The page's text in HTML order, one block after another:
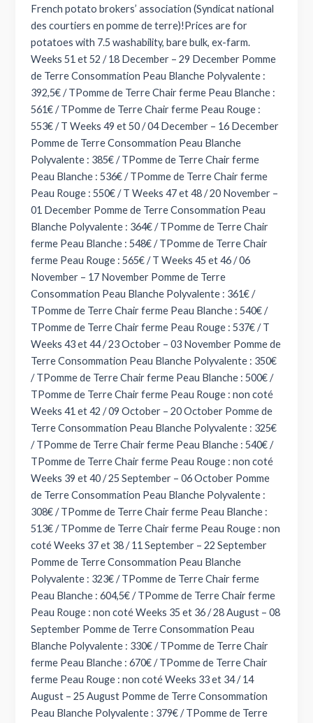
French potato brokers’ association (Syndicat national
des courtiers en pomme de terre)!Prices are for
potatoes with 7.5 washability, bare bulk, ex-farm.
Weeks 51 et 52 / 18 December – 29 December Pomme
de Terre Consommation Peau Blanche Polyvalente :
392,5€ / TPomme de Terre Chair ferme Peau Blanche :
561€ / TPomme de Terre Chair ferme Peau Rouge :
553€ / T Weeks 49 et 50 / 04 December – 16 December
Pomme de Terre Consommation Peau Blanche
Polyvalente : 385€ / TPomme de Terre Chair ferme
Peau Blanche : 536€ / TPomme de Terre Chair ferme
Peau Rouge : 550€ / T Weeks 47 et 48 / 20 November –
01 December Pomme de Terre Consommation Peau
Blanche Polyvalente : 364€ / TPomme de Terre Chair
ferme Peau Blanche : 548€ / TPomme de Terre Chair
ferme Peau Rouge : 565€ / T Weeks 45 et 46 / 06
November – 17 November Pomme de Terre
Consommation Peau Blanche Polyvalente : 361€ /
TPomme de Terre Chair ferme Peau Blanche : 540€ /
TPomme de Terre Chair ferme Peau Rouge : 537€ / T
Weeks 43 et 44 / 23 October – 03 November Pomme de
Terre Consommation Peau Blanche Polyvalente : 350€
/ TPomme de Terre Chair ferme Peau Blanche : 500€ /
TPomme de Terre Chair ferme Peau Rouge : non coté
Weeks 41 et 42 / 09 October – 20 October Pomme de
Terre Consommation Peau Blanche Polyvalente : 325€
/ TPomme de Terre Chair ferme Peau Blanche : 540€ /
TPomme de Terre Chair ferme Peau Rouge : non coté
Weeks 39 et 40 / 25 September – 06 October Pomme
de Terre Consommation Peau Blanche Polyvalente :
308€ / TPomme de Terre Chair ferme Peau Blanche :
513€ / TPomme de Terre Chair ferme Peau Rouge : non
coté Weeks 37 et 38 / 11 September – 22 September
Pomme de Terre Consommation Peau Blanche
Polyvalente : 323€ / TPomme de Terre Chair ferme
Peau Blanche : 604,5€ / TPomme de Terre Chair ferme
Peau Rouge : non coté Weeks 35 et 36 / 28 August – 08
September Pomme de Terre Consommation Peau
Blanche Polyvalente : 330€ / TPomme de Terre Chair
ferme Peau Blanche : 670€ / TPomme de Terre Chair
ferme Peau Rouge : non coté Weeks 33 et 34 / 14
August – 25 August Pomme de Terre Consommation
Peau Blanche Polyvalente : 379€ / TPomme de Terre